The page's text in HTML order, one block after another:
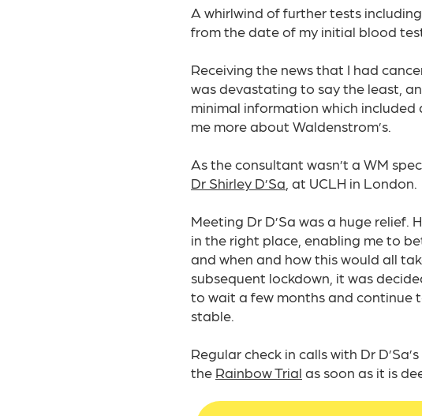
A whirlwind of further tests
from the date of my initial blood
Receiving the news that I had
was devastating to say the least,
minimal information which
me more about Waldenstrom’s.
As the consultant wasn’t a WM
Dr Shirley D’Sa , at UCLH in London.​
Meeting Dr D’Sa was a huge relief.
in the right place, enabling me to
and when and how this would all
subsequent lockdown, it was
to wait a few months and continue
stable.​
Regular check in calls with Dr
the Rainbow Trial as soon as it is